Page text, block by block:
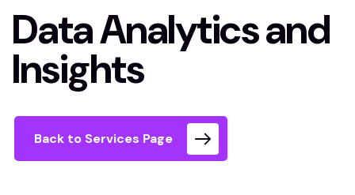
Data Analytics and
Insights
Back to Services Page